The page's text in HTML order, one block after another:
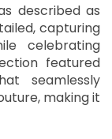
described as
capturing
celebrating
featured
seamlessly
making it